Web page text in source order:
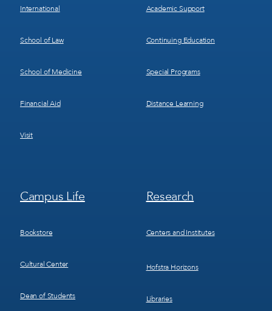
International
School of Law
School of Medicine
Financial Aid
Visit
Academic Support
Continuing Education
Special Programs
Distance Learning
Footer
Menu
Campus Life
Bookstore
Cultural Center
Dean of Students
Footer
Menu
Research
Centers and Institutes
Hofstra Horizons
Libraries